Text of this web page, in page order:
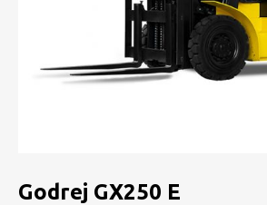
Godrej GX250 E